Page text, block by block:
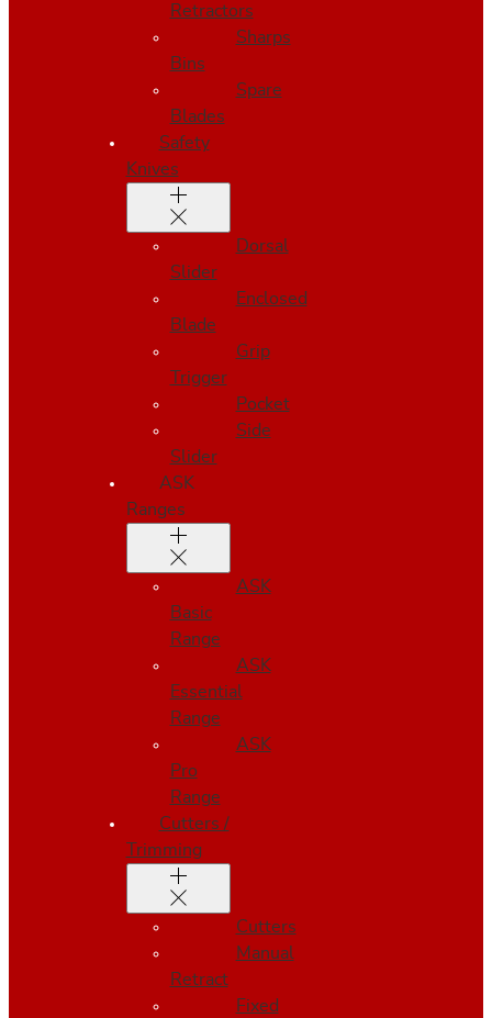
Retractors
Sharps
Bins
Spare
Blades
Safety
Knives
Dorsal
Slider
Enclosed
Blade
Grip
Trigger
Pocket
Side
Slider
ASK
Ranges
ASK
Basic
Range
ASK
Essential
Range
ASK
Pro
Range
Cutters /
Trimming
Cutters
Manual
Retract
Fixed